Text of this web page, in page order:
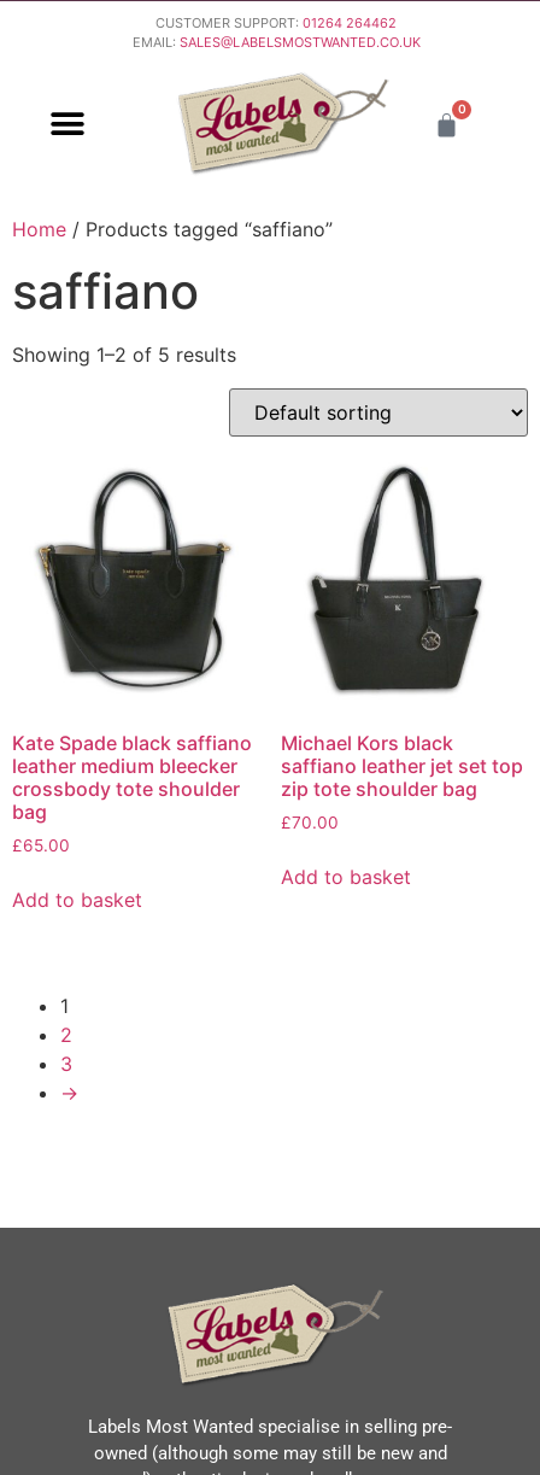
CUSTOMER SUPPORT: 01264 264462
EMAIL: SALES@LABELSMOSTWANTED.CO.UK
0
Home / Products tagged “saffiano”
saffiano
Showing 1–2 of 5 results
Kate Spade black saffiano
leather medium bleecker
crossbody tote shoulder
bag
£65.00
Add to basket
Michael Kors black
saffiano leather jet set top
zip tote shoulder bag
£70.00
Add to basket
1
2
3
→
Labels Most Wanted specialise in selling pre-
owned (although some may still be new and